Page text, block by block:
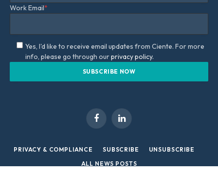
Work Email*
Yes, I'd like to receive email updates from Ciente. For more
info, please go through ourprivacy policy.
FacebookLinkedIn
PRIVACY & COMPLIANCE SUBSCRIBE
UNSUBSCRIBE
ALL NEWS POSTS